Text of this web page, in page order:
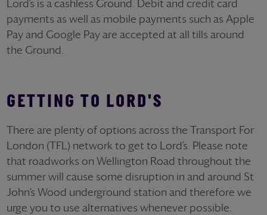
Lord’s is a cashless Ground. Debit and credit card
payments as well as mobile payments such as Apple
Pay and Google Pay are accepted at all tills around
the Ground.
GETTING TO LORD'S
There are plenty of options across the Transport For
London (TFL) network to get to Lord’s. Please note
that roadworks on Wellington Road throughout the
summer will cause some disruption in and around St
John’s Wood underground station and therefore we
urge you to use alternatives whenever possible.